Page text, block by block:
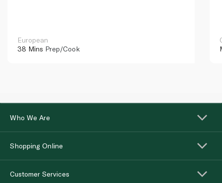
European
38 Mins Prep/Cook
Who We Are
Shopping Online
Customer Services